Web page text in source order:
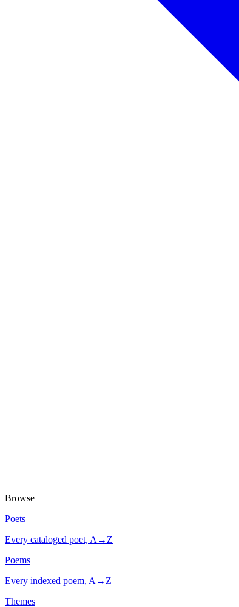
Browse
Poets
Every cataloged poet, A→Z
Poems
Every indexed poem, A→Z
Themes